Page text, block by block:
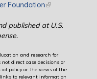
Foundation(link is external)
published at U.S.
and research for
direct case decisions or
policy or the views of the
to relevant information